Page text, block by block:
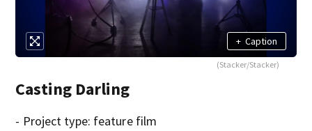
+ Caption
(Stacker/Stacker)
Casting Darling
- Project type: feature film